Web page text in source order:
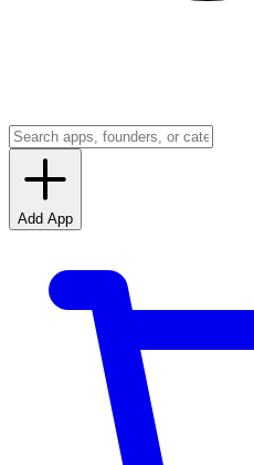
Add App